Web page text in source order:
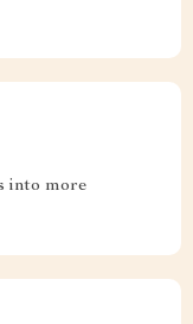
into more